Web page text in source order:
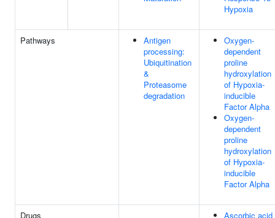
Hypoxia
Pathways
Antigen
processing:
Ubiquitination
&
Proteasome
degradation
Oxygen-
dependent
proline
hydroxylation
of Hypoxia-
inducible
Factor Alpha
Oxygen-
dependent
proline
hydroxylation
of Hypoxia-
inducible
Factor Alpha
Drugs
Ascorbic acid